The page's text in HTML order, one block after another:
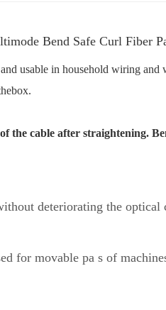
Bend Safe Curl Fiber
usable in household wiring
the cable after straightening.
deteriorating the optical
for movable pa s of